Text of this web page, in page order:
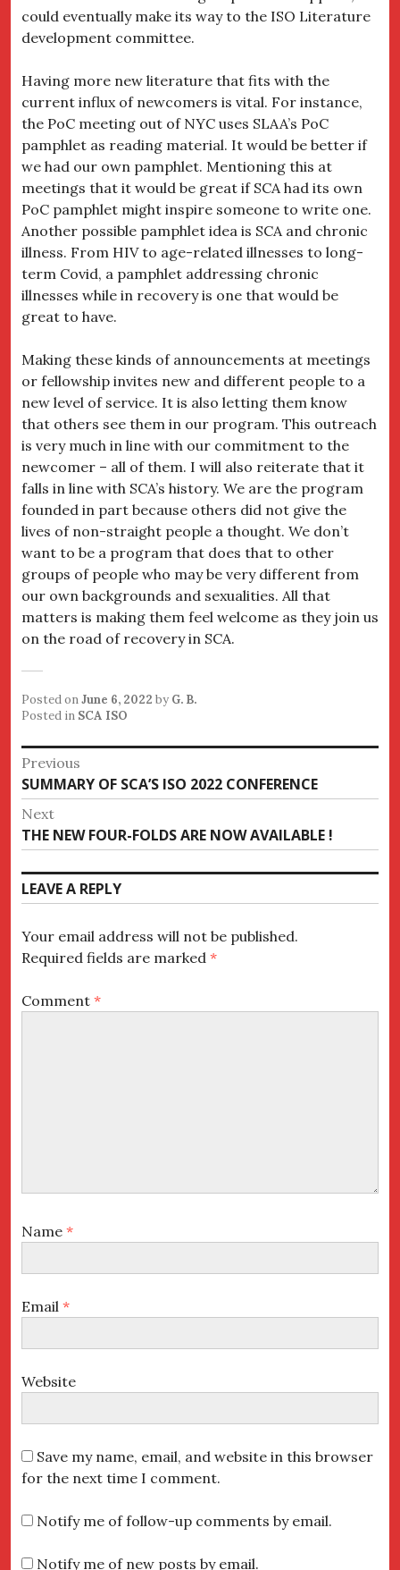
could eventually make its way to the ISO Literature
development committee.
Having more new literature that fits with the
current influx of newcomers is vital. For instance,
the PoC meeting out of NYC uses SLAA’s PoC
pamphlet as reading material. It would be better if
we had our own pamphlet. Mentioning this at
meetings that it would be great if SCA had its own
PoC pamphlet might inspire someone to write one.
Another possible pamphlet idea is SCA and chronic
illness. From HIV to age-related illnesses to long-
term Covid, a pamphlet addressing chronic
illnesses while in recovery is one that would be
great to have.
Making these kinds of announcements at meetings
or fellowship invites new and different people to a
new level of service. It is also letting them know
that others see them in our program. This outreach
is very much in line with our commitment to the
newcomer – all of them. I will also reiterate that it
falls in line with SCA’s history. We are the program
founded in part because others did not give the
lives of non-straight people a thought. We don’t
want to be a program that does that to other
groups of people who may be very different from
our own backgrounds and sexualities. All that
matters is making them feel welcome as they join us
on the road of recovery in SCA.
Posted onJune 6, 2022 by G. B.
Posted in SCA ISO
Post
navigation
Previous
Previous
post:
SUMMARY OF SCA’S ISO 2022 CONFERENCE
Next
Next
post:
THE NEW FOUR-FOLDS ARE NOW AVAILABLE !
LEAVE A REPLY
Your email address will not be published.
Required fields are marked *
Comment *
Name *
Email *
Website
Save my name, email, and website in this browser
for the next time I comment.
Notify me of follow-up comments by email.
Notify me of new posts by email.